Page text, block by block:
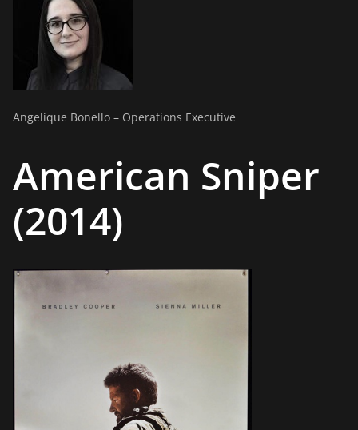
Angelique Bonello – Operations Executive
American Sniper
(2014)